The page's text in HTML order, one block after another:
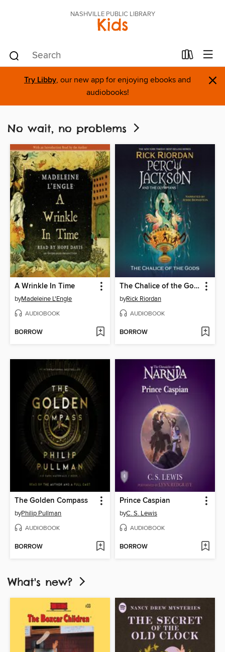
NASHVILLE PUBLIC LIBRARY
Kids
Try Libby, our new app for enjoying ebooks and
audiobooks!
×
No wait, no problems
A Wrinkle In Time
byMadeleine L'Engle
AUDIOBOOK
BORROW
The Chalice of the Gods
byRick Riordan
AUDIOBOOK
BORROW
The Golden Compass
byPhilip Pullman
AUDIOBOOK
BORROW
Prince Caspian
byC. S. Lewis
AUDIOBOOK
BORROW
What's new?